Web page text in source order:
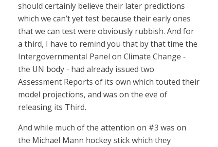
should certainly believe their later predictions
which we can’t yet test because their early ones
that we can test were obviously rubbish. And for
a third, I have to remind you that by that time the
Intergovernmental Panel on Climate Change -
the UN body - had already issued two
Assessment Reports of its own which touted their
model projections, and was on the eve of
releasing its Third.
And while much of the attention on #3 was on
the Michael Mann hockey stick which they